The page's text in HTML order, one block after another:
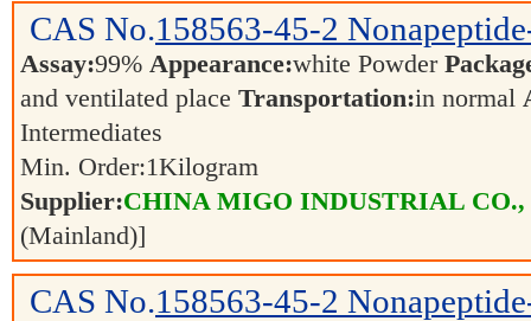
CAS No.158563-45-2
Assay:99% Appearance:white Powder
and ventilated place Transportation:in normal
Intermediates
Min. Order:1Kilogram
Supplier:CHINA MIGO INDUSTRIAL
(Mainland)]
CAS No.158563-45-2